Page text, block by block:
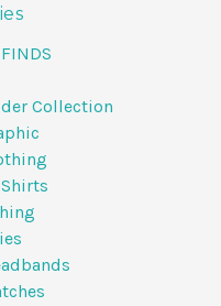
Collection